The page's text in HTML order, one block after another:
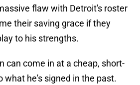
flaw with Detroit's roster
their saving grace if they
to his strengths.
can come in at a cheap, short-
what he's signed in the past.